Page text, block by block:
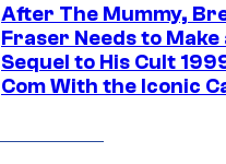
After The Mummy,
Fraser Needs to Make
Sequel to His Cult
Com With the Iconic